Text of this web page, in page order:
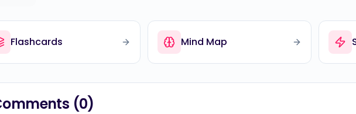
Flashcards Mind Map
(0)